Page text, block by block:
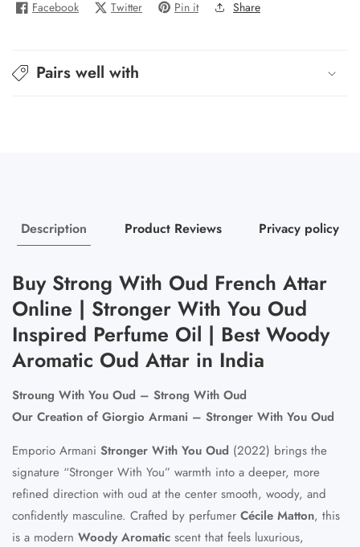
You
Strong
You
Strong
Facebook Twitter Pin it Share
Pairs well with
Description Product Reviews Privacy policy
Buy Strong With Oud French Attar
Online | Stronger With You Oud
Inspired Perfume Oil | Best Woody
Aromatic Oud Attar in India
Stroung With You Oud – Strong With Oud
Our Creation of Giorgio Armani – Stronger With You Oud
Emporio Armani Stronger With You Oud (2022) brings the
signature “Stronger With You” warmth into a deeper, more
refined direction with oud at the center smooth, woody, and
confidently masculine. Crafted by perfumer Cécile Matton, this
is a modern Woody Aromatic scent that feels luxurious,